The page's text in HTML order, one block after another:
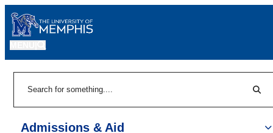
Admissions & Aid